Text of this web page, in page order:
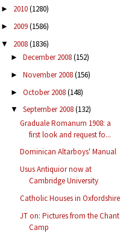
► 2010(1280)
► 2009(1586)
▼ 2008(1836)
► December 2008(152)
► November 2008(156)
► October 2008(148)
▼ September 2008(132)
Graduale Romanum 1908: a
first look and request fo...
Dominican Altarboys' Manual
Usus Antiquior now at
Cambridge University
Catholic Houses in Oxfordshire
JT on: Pictures from the Chant
Camp